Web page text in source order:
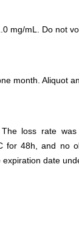
mg/mL. Do not
month. Aliquot
loss rate was
48h, and no
date